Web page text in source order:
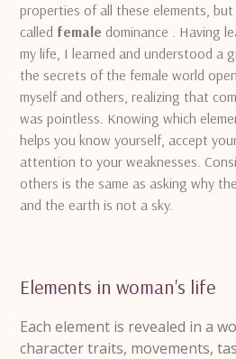
properties of all these elements,
called female dominance . Having
my life, I learned and understood a
the secrets of the female world
myself and others, realizing that
was pointless. Knowing which
helps you know yourself, accept
attention to your weaknesses.
others is the same as asking why
and the earth is not a sky.
Elements in woman's life
Each element is revealed in a
character traits, movements,